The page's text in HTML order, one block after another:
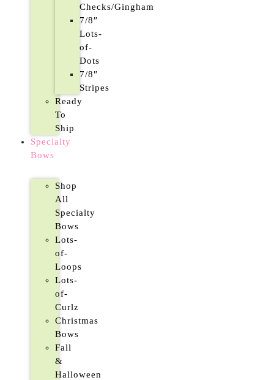
Checks/Gingham
7/8″
Lots-
of-
Dots
7/8″
Stripes
Ready
To
Ship
Specialty
Bows
Shop
All
Specialty
Bows
Lots-
of-
Loops
Lots-
of-
Curlz
Christmas
Bows
Fall
&
Halloween